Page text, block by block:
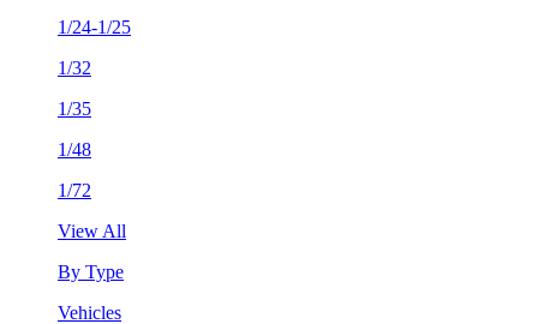
1/24-1/25
1/32
1/35
1/48
1/72
View All
By Type
Vehicles